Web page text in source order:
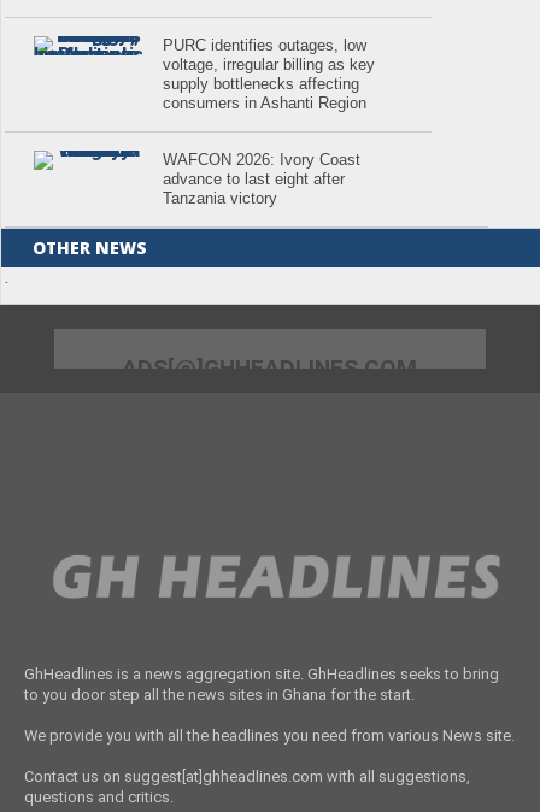
PURC identifies outages, low
voltage, irregular billing as key
supply bottlenecks affecting
consumers in Ashanti Region
WAFCON 2026: Ivory Coast
advance to last eight after
Tanzania victory
OTHER NEWS
.
ADS[@]GHHEADLINES.COM
GhHeadlines is a news aggregation site. GhHeadlines seeks to bring
to you door step all the news sites in Ghana for the start.
We provide you with all the headlines you need from various News site.
Contact us on suggest[at]ghheadlines.com with all suggestions,
questions and critics.